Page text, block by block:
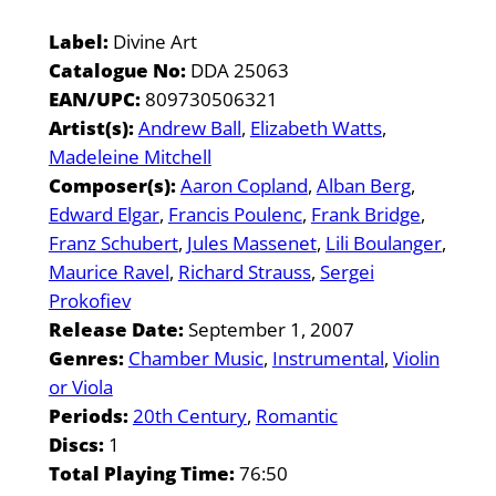
Label:Divine Art
Catalogue No:DDA 25063
EAN/UPC:809730506321
Artist(s):Andrew Ball Elizabeth Watts
Madeleine Mitchell
Composer(s):Aaron Copland Alban Berg
Edward Elgar Francis Poulenc Frank Bridge
Franz Schubert Jules Massenet Lili Boulanger
Maurice Ravel Richard Strauss Sergei
Prokofiev
Release Date:September 1, 2007
Genres: Chamber Music Instrumental Violin
or Viola
Periods:20th Century Romantic
Discs:1
Total Playing Time:76:50